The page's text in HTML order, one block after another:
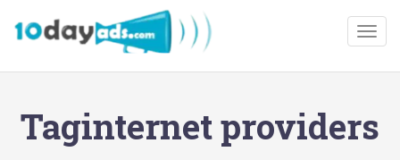
Taginternet providers